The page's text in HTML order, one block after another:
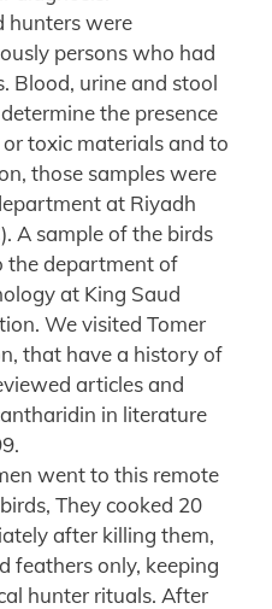
hunters were
persons who had
Blood, urine and stool
the presence
toxic materials and to
those samples were
at Riyadh
A sample of the birds
the department of
at King Saud
We visited Tomer
that have a history of
articles and
in literature
went to this remote
They cooked 20
after killing them,
feathers only, keeping
hunter rituals. After